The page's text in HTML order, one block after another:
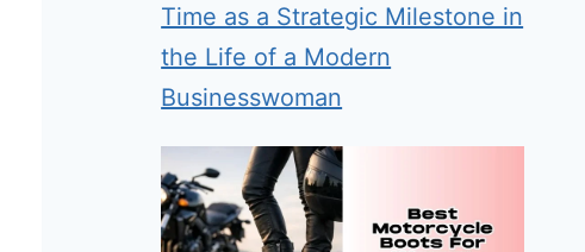
Time as a Strategic Milestone in
the Life of a Modern
Businesswoman